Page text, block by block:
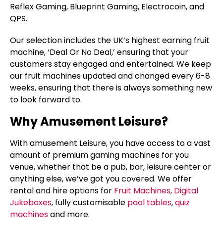
Reflex Gaming, Blueprint Gaming, Electrocoin, and
QPS.
Our selection includes the UK’s highest earning fruit
machine, ‘Deal Or No Deal,’ ensuring that your
customers stay engaged and entertained. We keep
our fruit machines updated and changed every 6-8
weeks, ensuring that there is always something new
to look forward to.
Why Amusement Leisure?
With amusement Leisure, you have access to a vast
amount of premium gaming machines for you
venue, whether that be a pub, bar, leisure center or
anything else, we’ve got you covered. We offer
rental and hire options for Fruit Machines, Digital
Jukeboxes, fully customisable pool tables,quiz
machinesand more.